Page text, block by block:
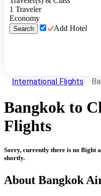
1 Traveler
Economy
Search Add Hotel
International Flights
Bangkok to
Flights
Sorry, currently there is no flight
shortly.
About Bangkok